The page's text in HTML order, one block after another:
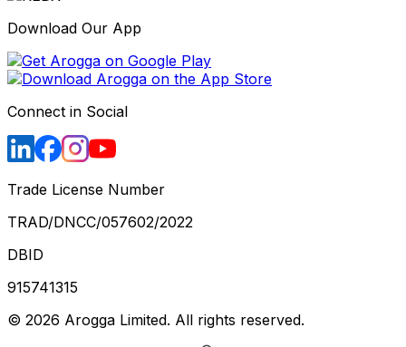
Download Our App
Connect in Social
Trade License Number
TRAD/DNCC/057602/2022
DBID
915741315
© 2026 Arogga Limited. All rights reserved.